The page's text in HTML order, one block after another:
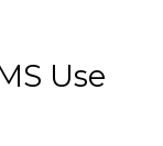
Use